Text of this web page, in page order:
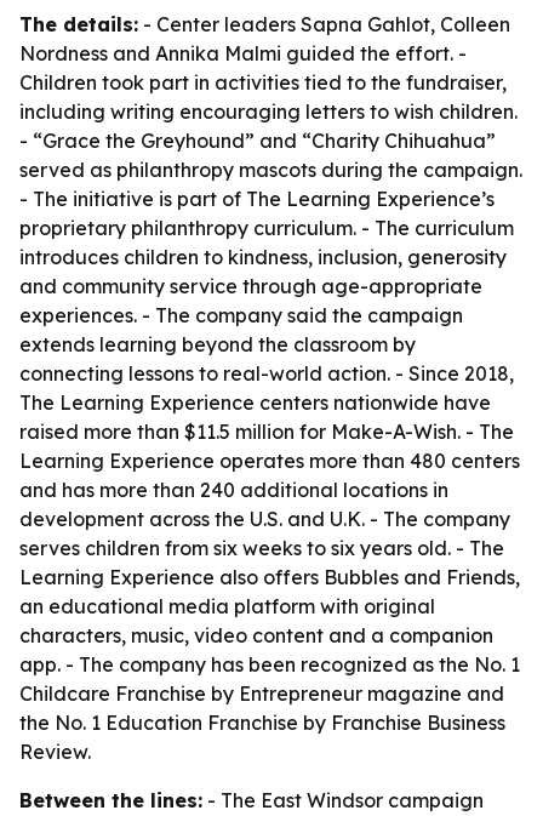
The details: - Center leaders Sapna Gahlot, Colleen
Nordness and Annika Malmi guided the effort. -
Children took part in activities tied to the fundraiser,
including writing encouraging letters to wish children.
- “Grace the Greyhound” and “Charity Chihuahua”
served as philanthropy mascots during the campaign.
- The initiative is part of The Learning Experience’s
proprietary philanthropy curriculum. - The curriculum
introduces children to kindness, inclusion, generosity
and community service through age-appropriate
experiences. - The company said the campaign
extends learning beyond the classroom by
connecting lessons to real-world action. - Since 2018,
The Learning Experience centers nationwide have
raised more than $11.5 million for Make-A-Wish. - The
Learning Experience operates more than 480 centers
and has more than 240 additional locations in
development across the U.S. and U.K. - The company
serves children from six weeks to six years old. - The
Learning Experience also offers Bubbles and Friends,
an educational media platform with original
characters, music, video content and a companion
app. - The company has been recognized as the No. 1
Childcare Franchise by Entrepreneur magazine and
the No. 1 Education Franchise by Franchise Business
Review.
Between the lines: - The East Windsor campaign